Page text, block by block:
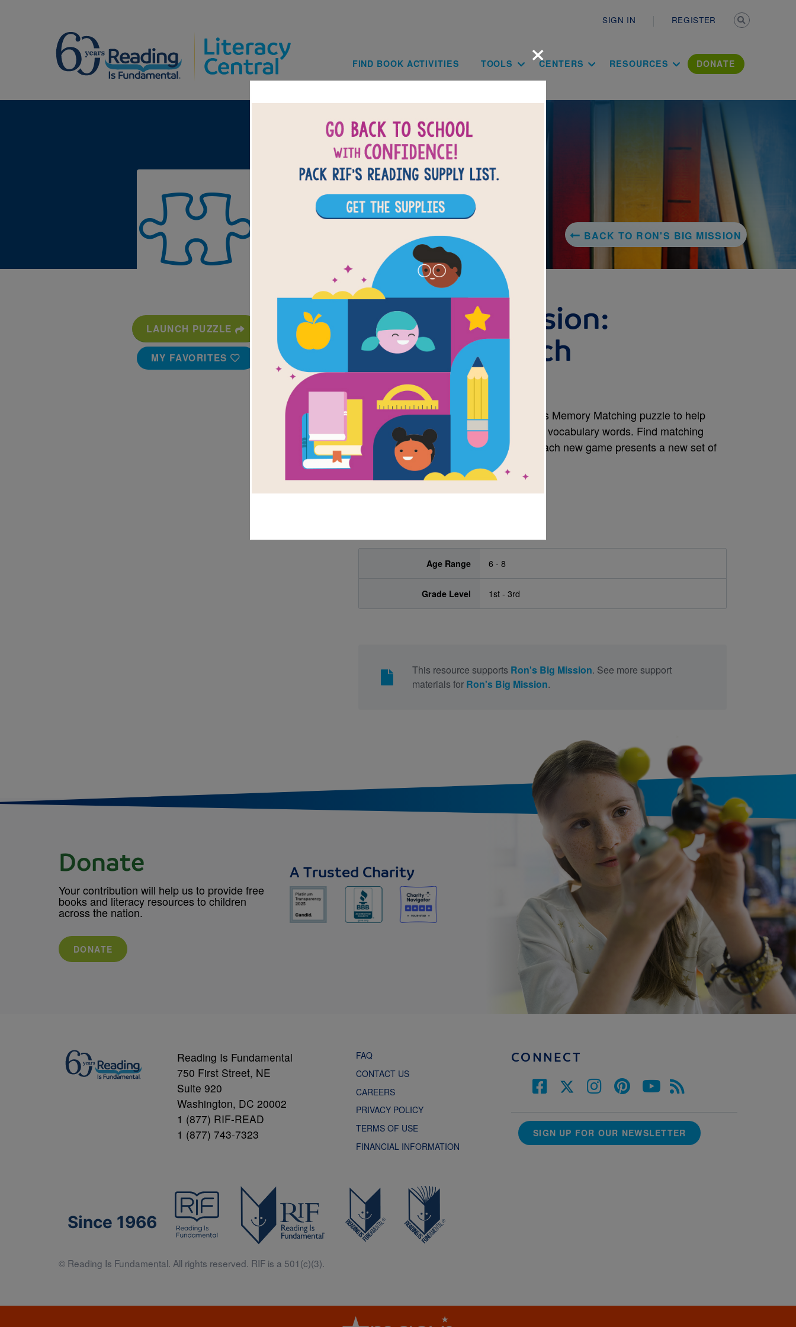
SIGN IN REGISTER
Main navigation
FIND BOOK ACTIVITIES TOOLS CENTERS RESOURCES DONATE
BACK TO RON'S BIG MISSION
LAUNCH PUZZLE
MY FAVORITES
Ron's Big Mission:
Memory Match
Source Reading Is Fundamental
After reading Ron's Big Mission, use this Memory Matching puzzle to help
students build familiarity with the book's vocabulary words. Find matching
pairs of words to complete the game. Each new game presents a new set of
randomly selected words.
Age Range 6 - 8
Grade Level 1st - 3rd
This resource supports Ron's Big Mission. See more support
materials for Ron's Big Mission.
×
Donate
Your contribution will help us to provide free
books and literacy resources to children
across the nation.
DONATE
A Trusted Charity
Reading Is Fundamental
750 First Street, NE
Suite 920
Washington, DC 20002
1 (877) RIF-READ
1 (877) 743-7323
FAQ
CONTACT US
CAREERS
PRIVACY POLICY
TERMS OF USE
FINANCIAL INFORMATION
CONNECT
SIGN UP FOR OUR NEWSLETTER
Since 1966
© Reading Is Fundamental. All rights reserved. RIF is a 501(c)(3).